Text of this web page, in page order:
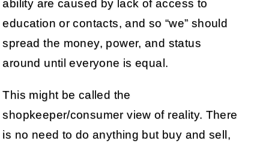
ability are caused by lack of access to
education or contacts, and so “we” should
spread the money, power, and status
around until everyone is equal.
This might be called the
shopkeeper/consumer view of reality. There
is no need to do anything but buy and sell,